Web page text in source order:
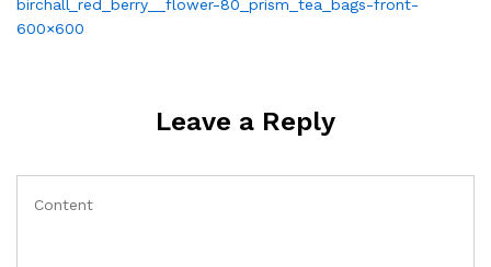
navigation
birchall_red_berry__flower-80_prism_tea_bags-front-
600×600
Leave a Reply